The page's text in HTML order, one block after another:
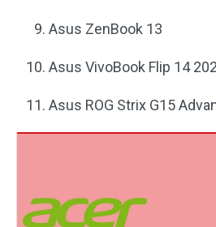
Asus ZenBook 13
Asus VivoBook Flip 14
Asus ROG Strix G15